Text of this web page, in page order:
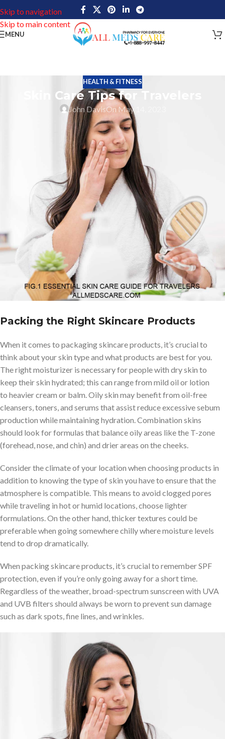
Skip to navigation
Skip to main content
MENU
HEALTH & FITNESS
Skin Care Tips for Travelers
John DavisOn May 14, 2023
Skin and Skin Care Tips for Travelers are vital aspect of travelling.
Taking care of the skin is essential when going on any trip,
regardless of its length or location. You can benefit in many ways
from taking the time to properly care for your skin, and it will
make you feel and look wonderful while you’re traveling. Taking
care of your skin while traveling is crucial since it can shield it
from damaging environmental elements including air pollution,
dryness, sun exposure, and other external pressures. Additionally,
using moisturizing products to hydrate your skin and protect it
from irritants like dirt and dust will help you maintain a healthy
complexion while you’re on the travel. Furthermore, a healthy
skincare routine also promotes relaxation after exhausting days
spent traveling or discovering a new place. Pampering yourself
with moisturizers or facial masks can help when you’re feeling
down or overwhelmed.
Packing the Right Skincare Products
When it comes to packaging skincare products, it’s crucial to
think about your skin type and what products are best for you.
The right moisturizer is necessary for people with dry skin to
keep their skin hydrated; this can range from mild oil or lotion
to heavier cream or balm. Oily skin may benefit from oil-free
cleansers, toners, and serums that assist reduce excessive sebum
production while maintaining hydration. Combination skins
should look for formulas that balance oily areas like the T-zone
(forehead, nose, and chin) and drier areas on the cheeks.
Consider the climate of your location when choosing products in
addition to knowing the type of skin you have to ensure that the
atmosphere is compatible. This means to avoid clogged pores
while traveling in hot or humid locations, choose lighter
formulations. On the other hand, thicker textures could be
preferable when going somewhere chilly where moisture levels
tend to drop dramatically.
When packing skincare products, it’s crucial to remember SPF
protection, even if you’re only going away for a short time.
Regardless of the weather, broad-spectrum sunscreen with UVA
and UVB filters should always be worn to prevent sun damage
such as dark spots, fine lines, and wrinkles.